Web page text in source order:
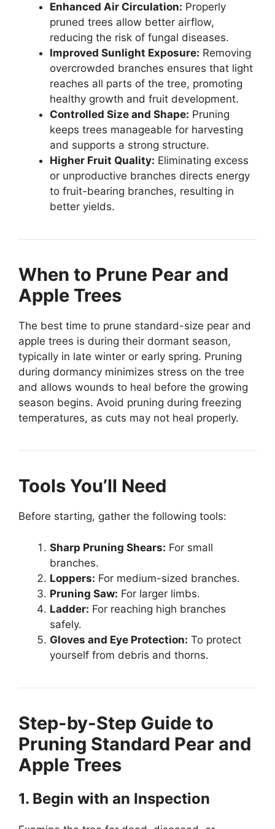
Enhanced Air Circulation: Properly
pruned trees allow better airflow,
reducing the risk of fungal diseases.
Improved Sunlight Exposure: Removing
overcrowded branches ensures that light
reaches all parts of the tree, promoting
healthy growth and fruit development.
Controlled Size and Shape: Pruning
keeps trees manageable for harvesting
and supports a strong structure.
Higher Fruit Quality: Eliminating excess
or unproductive branches directs energy
to fruit-bearing branches, resulting in
better yields.
When to Prune Pear and
Apple Trees
The best time to prune standard-size pear and
apple trees is during their dormant season,
typically in late winter or early spring. Pruning
during dormancy minimizes stress on the tree
and allows wounds to heal before the growing
season begins. Avoid pruning during freezing
temperatures, as cuts may not heal properly.
Tools You’ll Need
Before starting, gather the following tools:
Sharp Pruning Shears: For small
branches.
Loppers: For medium-sized branches.
Pruning Saw: For larger limbs.
Ladder: For reaching high branches
safely.
Gloves and Eye Protection: To protect
yourself from debris and thorns.
Step-by-Step Guide to
Pruning Standard Pear and
Apple Trees
1. Begin with an Inspection